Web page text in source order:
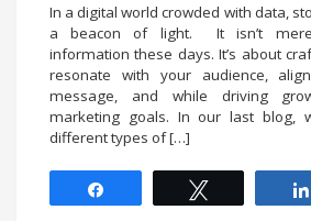
In a digital world crowded with data,
a beacon of light. It isn’t
information these days. It’s about
resonate with your audience,
message, and while driving
marketing goals. In our last blog,
different types of […]